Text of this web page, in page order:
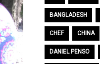
BANGLADESH
CHEF CHINA
DANIEL PENSO